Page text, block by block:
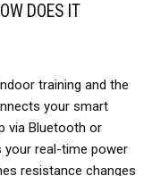
DOES IT
training and the
your smart
via Bluetooth or
your real-time power
resistance changes